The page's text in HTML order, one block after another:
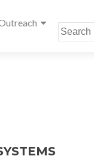
Search
for: